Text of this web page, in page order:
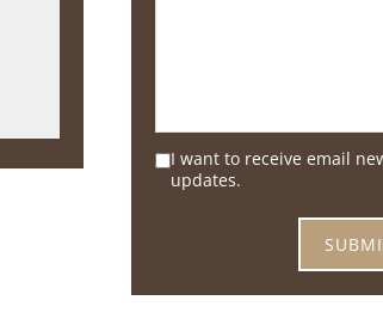
I want to receive email
updates.